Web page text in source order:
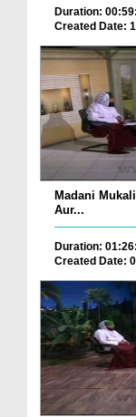
Duration:
Created Date:
Madani
Aur...
Duration:
Created Date: